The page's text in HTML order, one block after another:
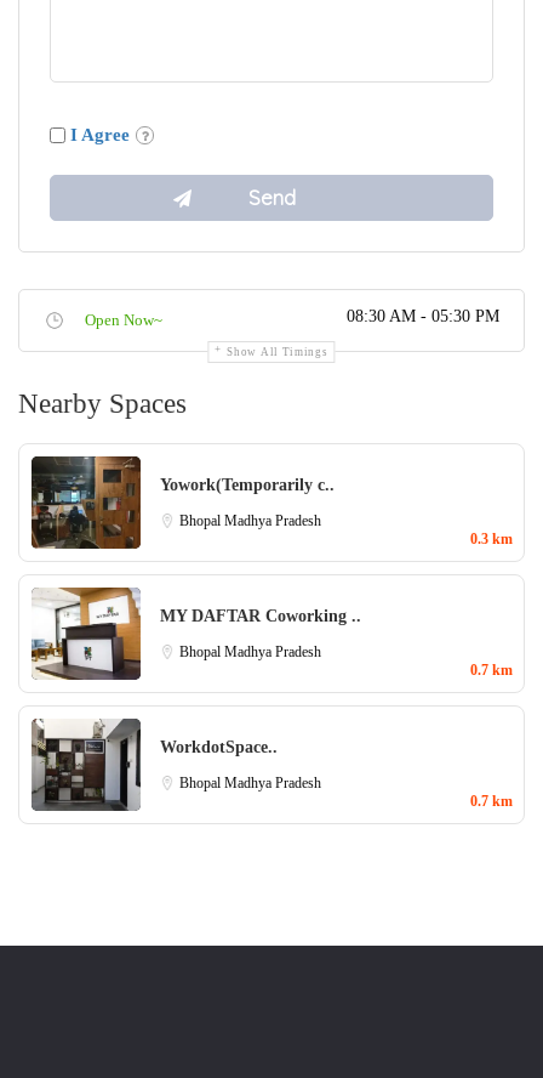
I Agree
Open Now~ 08:30 AM - 05:30 PM
Show All Timings
Nearby Spaces
Yowork(Temporarily c..
Bhopal Madhya Pradesh
0.3 km
MY DAFTAR Coworking ..
Bhopal Madhya Pradesh
0.7 km
WorkdotSpace..
Bhopal Madhya Pradesh
0.7 km